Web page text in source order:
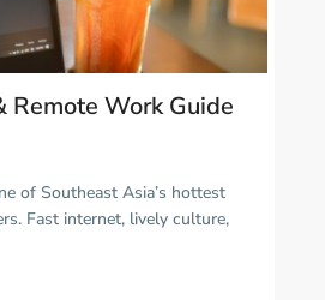
Remote Work Guide
of Southeast Asia’s hottest
Fast internet, lively culture,